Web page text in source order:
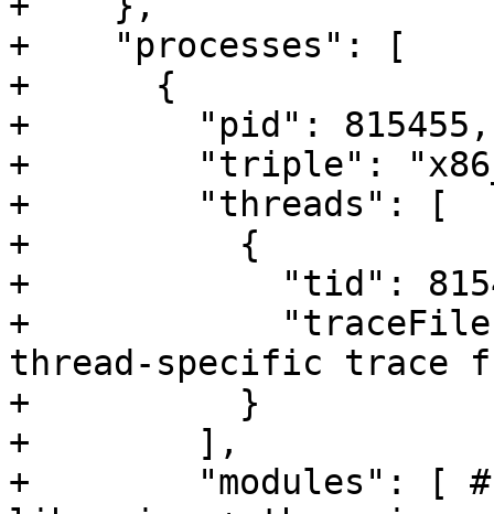
+    "processes": [
+      {
+        "pid": 815455,
+        "triple":
+        "threads": [
+          {
+            "tid":
+
thread-specific trace
+          }
+        ],
+        "modules": [